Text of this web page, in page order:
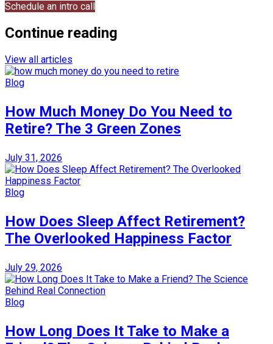
Schedule an intro call
Continue reading
View all articles
Blog
How Much Money Do You Need to
Retire? The 3 Green Zones
July 31, 2026
Blog
How Does Sleep Affect Retirement?
The Overlooked Happiness Factor
July 29, 2026
Blog
How Long Does It Take to Make a